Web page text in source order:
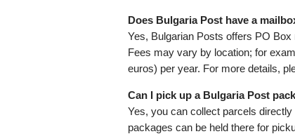
Does Bulgaria Post have a
Yes, Bulgarian Posts offers PO
Fees may vary by location; for
euros) per year. For more details,
Can I pick up a Bulgaria Post
Yes, you can collect parcels
packages can be held there for